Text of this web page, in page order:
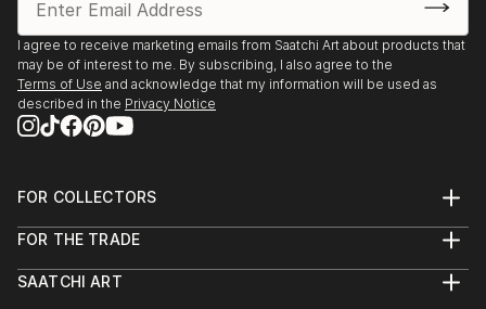
I agree to receive marketing emails from Saatchi Art about products that
may be of interest to me. By subscribing, I also agree to the
Terms of Use and acknowledge that my information will be used as
described in the Privacy Notice
FOR COLLECTORS
Help Center
Commissions
FOR THE TRADE
Trade Program
SAATCHI ART